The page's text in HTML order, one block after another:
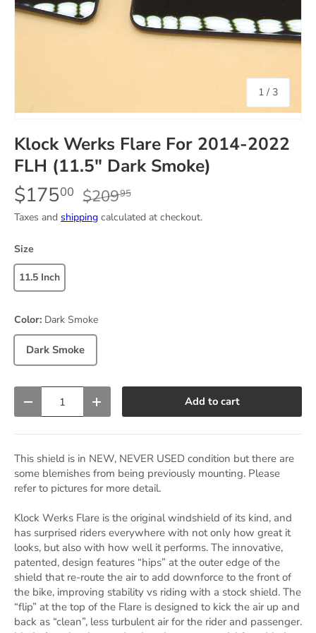
1 / of
3
Klock Werks Flare For 2014-2022
FLH (11.5" Dark Smoke)
$17500 $20995
Taxes and shipping calculated at checkout.
Size
11.5 Inch
Color: Dark Smoke
Dark Smoke
Decrease quantityIncrease quantity Add to cart
This shield is in NEW, NEVER USED condition but there are
some blemishes from being previously mounting. Please
refer to pictures for more detail.
Klock Werks Flare is the original windshield of its kind, and
has surprised riders everywhere with not only how great it
looks, but also with how well it performs. The innovative,
patented, design features “hips” at the outer edge of the
shield that re-route the air to add downforce to the front of
the bike, improving stability vs riding with a stock shield. The
“flip” at the top of the Flare is designed to kick the air up and
back as “clean”, less turbulent air for the rider and passenger.